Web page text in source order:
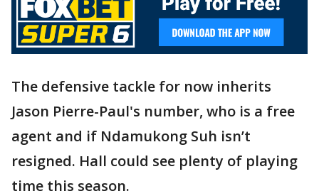
The defensive tackle for now inherits
Jason Pierre-Paul's number, who is a free
agent and if Ndamukong Suh isn’t
resigned. Hall could see plenty of playing
time this season.